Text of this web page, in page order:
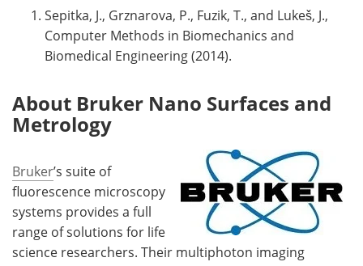
Sepitka, J., Grznarova, P., Fuzik, T., and Lukeš, J.,
Computer Methods in Biomechanics and
Biomedical Engineering (2014).
About Bruker Nano Surfaces and
Metrology
Bruker’s suite of
fluorescence microscopy
systems provides a full
range of solutions for life
science researchers. Their multiphoton imaging